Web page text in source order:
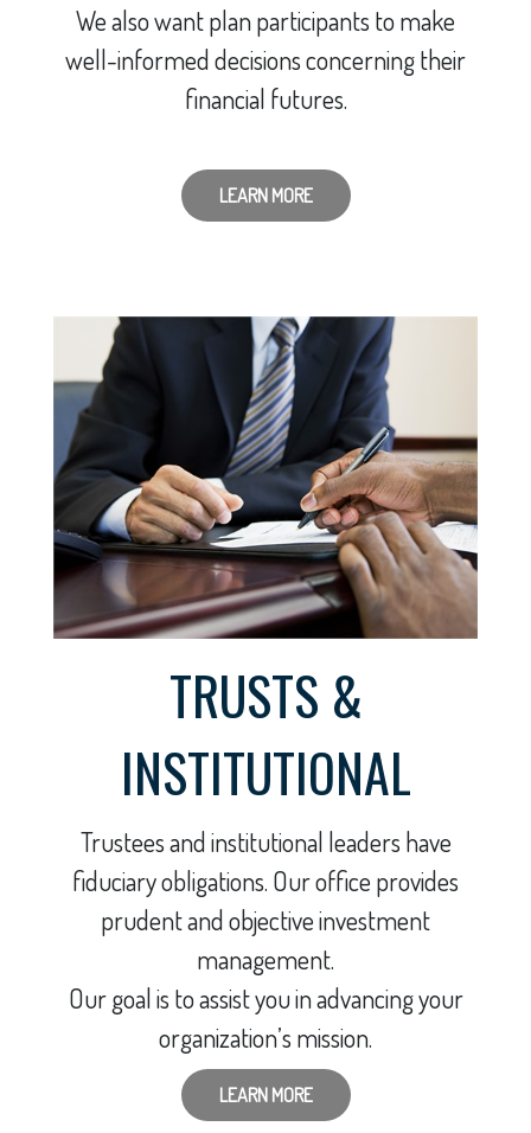
We also want plan participants to make
well-informed decisions concerning their
financial futures.
LEARN MORE
TRUSTS &
INSTITUTIONAL
Trustees and institutional leaders have
fiduciary obligations. Our office provides
prudent and objective investment
management.
Our goal is to assist you in advancing your
organization’s mission.
LEARN MORE